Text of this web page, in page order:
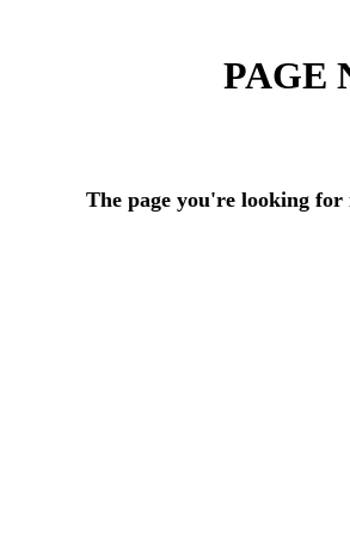
PAGE
The page you're looking